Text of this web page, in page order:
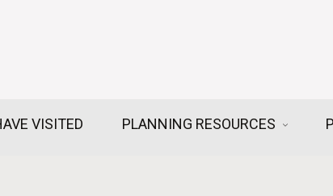
VISITED PLANNING RESOURCES